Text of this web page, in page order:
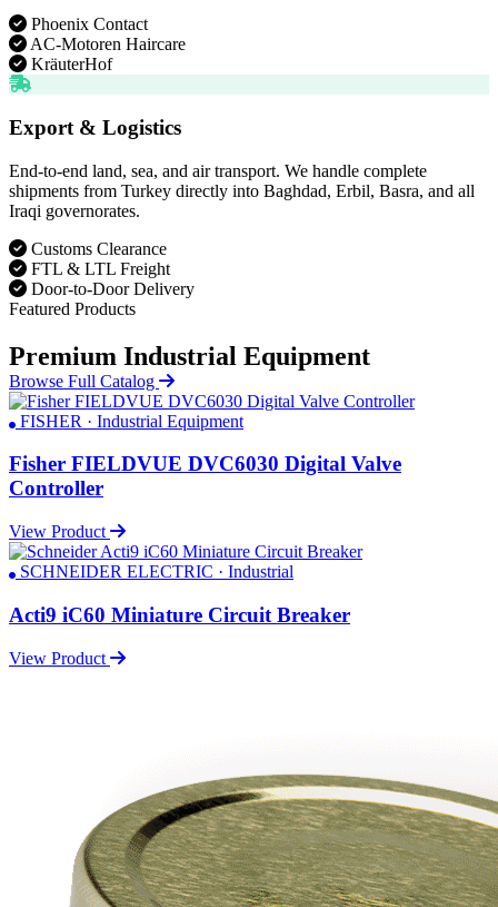
Phoenix Contact
AC-Motoren Haircare
KräuterHof
Export & Logistics
End-to-end land, sea, and air transport. We handle complete
shipments from Turkey directly into Baghdad, Erbil, Basra, and all
Iraqi governorates.
Customs Clearance
FTL & LTL Freight
Door-to-Door Delivery
Featured Products
Premium Industrial Equipment
Browse Full Catalog
FISHER · Industrial Equipment
Fisher FIELDVUE DVC6030 Digital Valve
Controller
View Product
SCHNEIDER ELECTRIC · Industrial
Acti9 iC60 Miniature Circuit Breaker
View Product